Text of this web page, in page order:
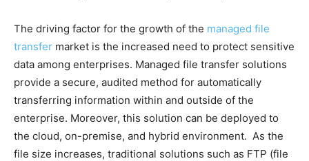
The driving factor for the growth of the managed file
transfer market is the increased need to protect sensitive
data among enterprises. Managed file transfer solutions
provide a secure, audited method for automatically
transferring information within and outside of the
enterprise. Moreover, this solution can be deployed to
the cloud, on-premise, and hybrid environment. As the
file size increases, traditional solutions such as FTP (file